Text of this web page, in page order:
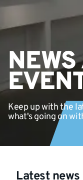
Keep up with the
what's going on
Latest news